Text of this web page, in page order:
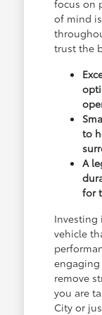
focus on
of mind
trust the
to
A
for
Investing
vehicle
engaging
remove
you are
City or